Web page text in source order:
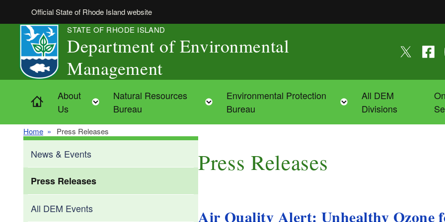
Skip to main content
Official State of Rhode Island website
STATE OF RHODE ISLAND
Department of Environmental
Management
Home
About
Us
Toggle child menu
Natural Resources
Bureau
Toggle child menu
Environmental Protection
Bureau
Toggle child menu
All DEM
Divisions
Home Press Releases
News & Events
Press Releases
All DEM Events
Press Releases
Air Quality Alert: Unhealthy Ozone